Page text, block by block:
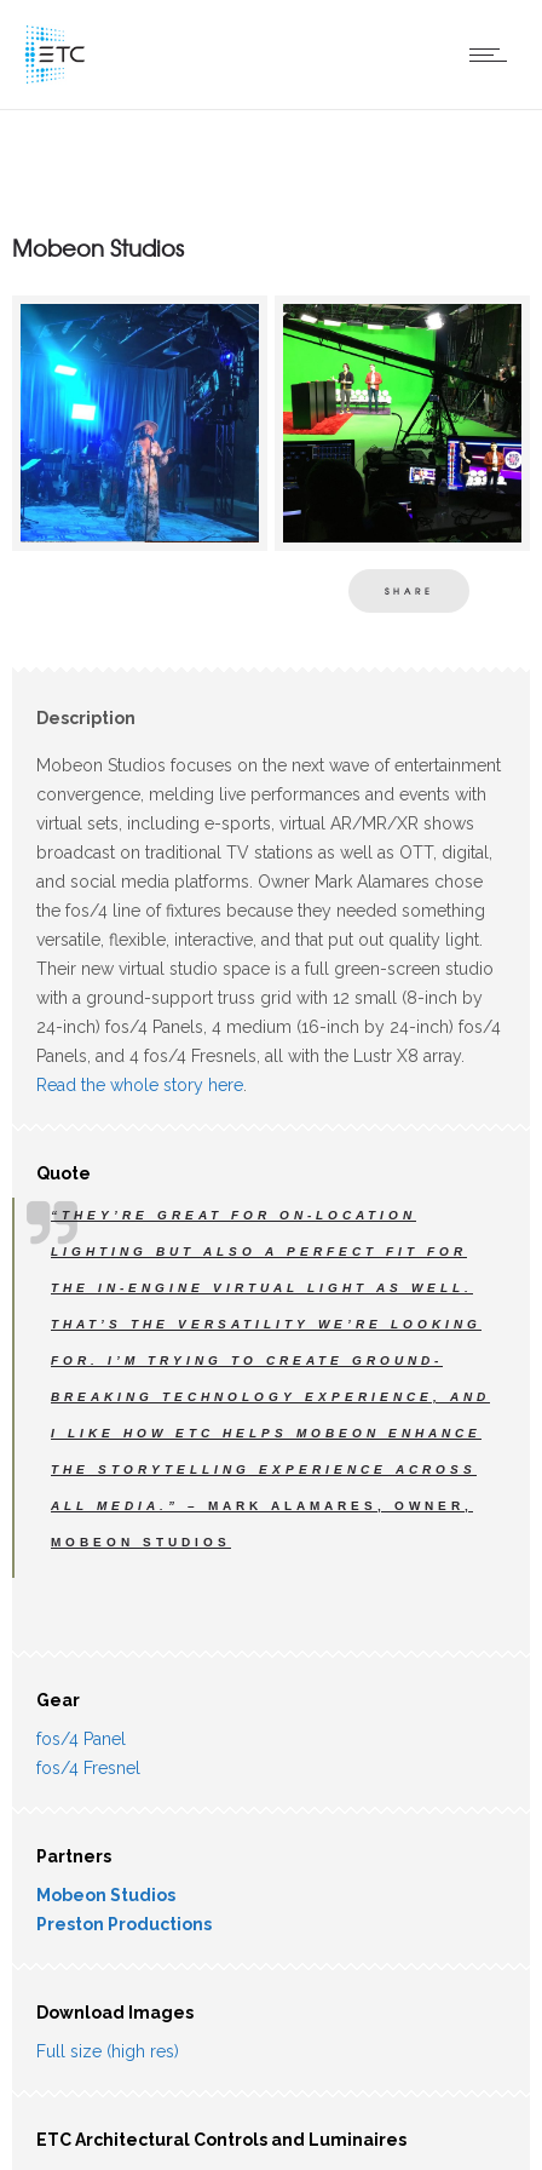
Mobeon Studios
SHARE
Description
Mobeon Studios focuses on the next wave of entertainment
convergence, melding live performances and events with
virtual sets, including e-sports, virtual AR/MR/XR shows
broadcast on traditional TV stations as well as OTT, digital,
and social media platforms. Owner Mark Alamares chose
the fos/4 line of fixtures because they needed something
versatile, flexible, interactive, and that put out quality light.
Their new virtual studio space is a full green-screen studio
with a ground-support truss grid with 12 small (8-inch by
24-inch) fos/4 Panels, 4 medium (16-inch by 24-inch) fos/4
Panels, and 4 fos/4 Fresnels, all with the Lustr X8 array.
Read the whole story here
Quote
“THEY’RE GREAT FOR ON-LOCATION
LIGHTING BUT ALSO A PERFECT FIT FOR
THE IN-ENGINE VIRTUAL LIGHT AS WELL.
THAT’S THE VERSATILITY WE’RE LOOKING
FOR. I’M TRYING TO CREATE GROUND-
BREAKING TECHNOLOGY EXPERIENCE, AND
I LIKE HOW ETC HELPS MOBEON ENHANCE
THE STORYTELLING EXPERIENCE ACROSS
ALL MEDIA.” – MARK ALAMARES, OWNER,
MOBEON STUDIOS
Gear
fos/4 Panel
fos/4 Fresnel
Partners
Mobeon Studios
Preston Productions
Download Images
Full size (high res)
ETC Architectural Controls and Luminaires